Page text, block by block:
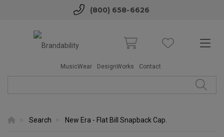
(800) 658-6626
MusicWear DesignWorks Contact
Search New Era - Flat Bill Snapback Cap.